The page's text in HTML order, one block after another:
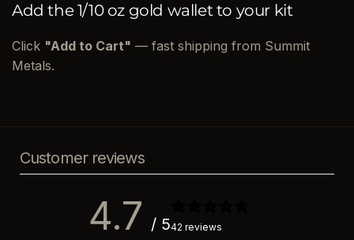
Add the 1/10 oz gold wallet to your kit
Click "Add to Cart" — fast shipping from Summit
Metals.
Customer reviews
4.7 / 542 reviews